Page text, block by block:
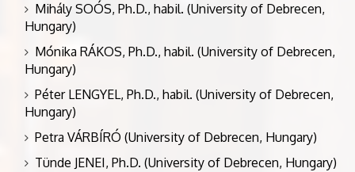
Mihály SOÓS, Ph.D., habil. (University of Debrecen,
Hungary)
Mónika RÁKOS, Ph.D., habil. (University of Debrecen,
Hungary)
Péter LENGYEL, Ph.D., habil. (University of Debrecen,
Hungary)
Petra VÁRBÍRÓ (University of Debrecen, Hungary)
Tünde JENEI, Ph.D. (University of Debrecen, Hungary)